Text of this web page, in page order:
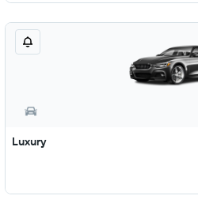
Luxury